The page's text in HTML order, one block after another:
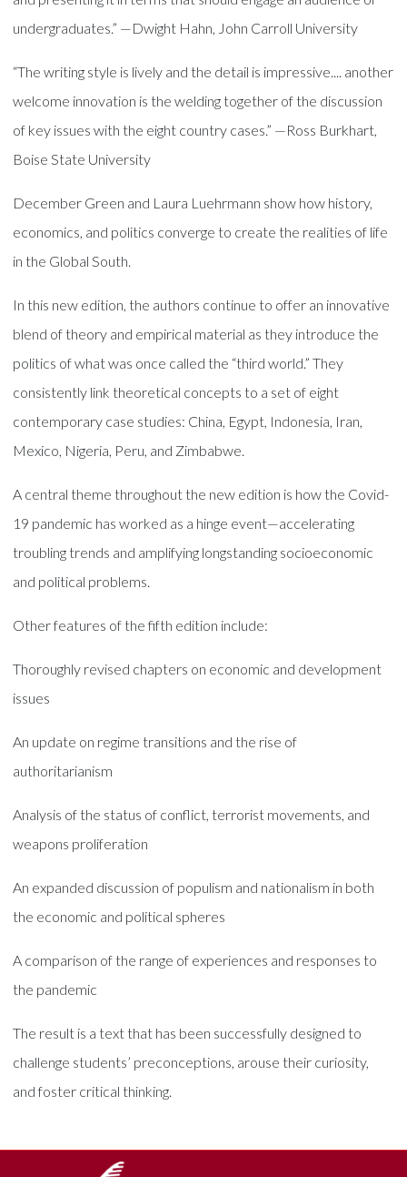
undergraduates.” —Dwight Hahn, John Carroll University
“The writing style is lively and the detail is impressive.... another
welcome innovation is the welding together of the discussion
of key issues with the eight country cases.” —Ross Burkhart,
Boise State University
December Green and Laura Luehrmann show how history,
economics, and politics converge to create the realities of life
in the Global South.
In this new edition, the authors continue to offer an innovative
blend of theory and empirical material as they introduce the
politics of what was once called the “third world.” They
consistently link theoretical concepts to a set of eight
contemporary case studies: China, Egypt, Indonesia, Iran,
Mexico, Nigeria, Peru, and Zimbabwe.
A central theme throughout the new edition is how the Covid-
19 pandemic has worked as a hinge event—accelerating
troubling trends and amplifying longstanding socioeconomic
and political problems.
Other features of the fifth edition include:
Thoroughly revised chapters on economic and development
issues
An update on regime transitions and the rise of
authoritarianism
Analysis of the status of conflict, terrorist movements, and
weapons proliferation
An expanded discussion of populism and nationalism in both
the economic and political spheres
A comparison of the range of experiences and responses to
the pandemic
The result is a text that has been successfully designed to
challenge students’ preconceptions, arouse their curiosity,
and foster critical thinking.